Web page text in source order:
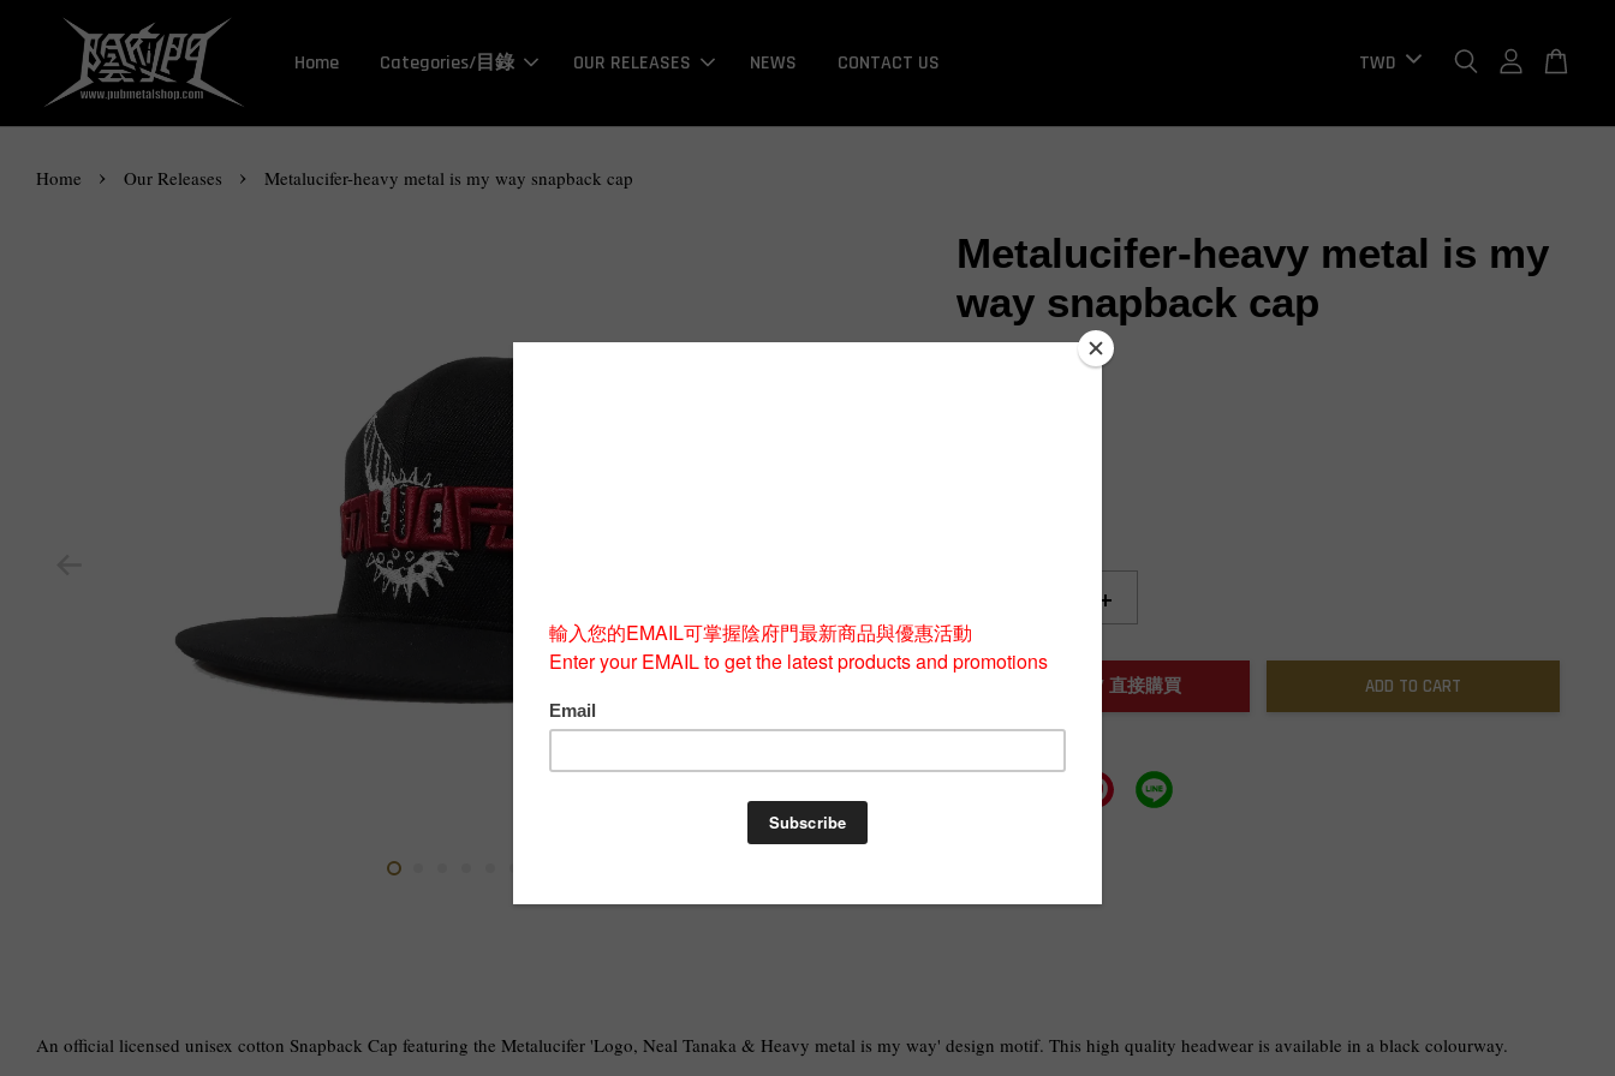
Home Categories/目錄 OUR RELEASES NEWS CONTACT US
Home › Our Releases › Metalucifer-heavy metal is my way snapback cap
Metalucifer-heavy metal is my
way snapback cap
+
BUY NOW / 直接購買 ADD TO CART
An official licensed unisex cotton Snapback Cap featuring the Metalucifer 'Logo, Neal Tanaka & Heavy metal is my way' design motif. This high quality headwear is available in a black colourway.